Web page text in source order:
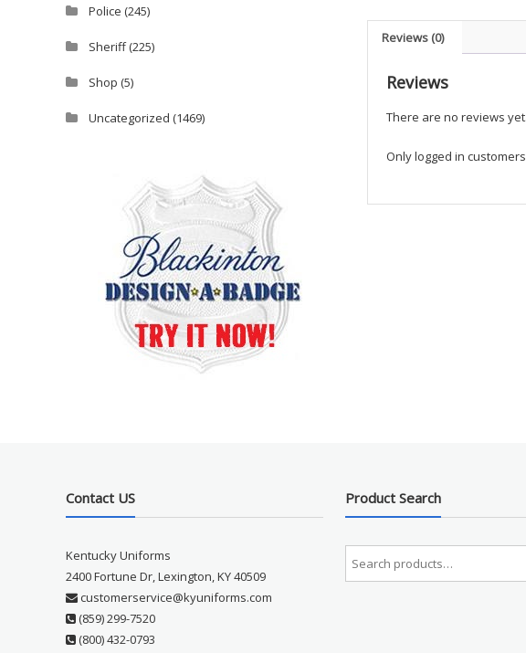
Reviews (0)
Reviews
There are no reviews yet.
Only logged in
Police (245)
Sheriff(225)
Shop (5)
Uncategorized (1469)
Contact US
Kentucky Uniforms
2400 Fortune Dr, Lexington, KY 40509
customerservice@kyuniforms.com
(859) 299-7520
(800) 432-0793
Product Search